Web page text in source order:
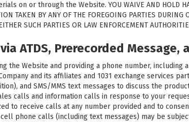
on or through the Website. YOU WAIVE AND HOLD
TAKEN BY ANY OF THE FOREGOING PARTIES
SUCH PARTIES OR LAW ENFORCEMENT
ATDS, Prerecorded Message,
the Website and providing a phone number,
and its affiliates and 1031 exchange services
and SMS/MMS text messages to discuss the
calls and information calls in response to your
to receive calls at any number provided and to
phone calls (including text messages) may be